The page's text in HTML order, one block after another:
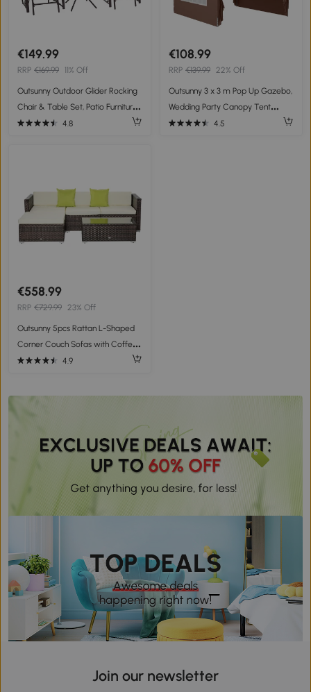
€149.99
RRP €169.99 11% Off
Outsunny Outdoor Glider Rocking
Chair & Table Set, Patio Furniture
Bistro Set with 2 Single Seaters
4.8
€108.99
RRP €139.99 22% Off
Outsunny 3 x 3 m Pop Up Gazebo,
Wedding Party Canopy Tent
Marquee with Carry Bag and
4.5
€558.99
RRP €729.99 23% Off
Outsunny 5pcs Rattan L-Shaped
Corner Couch Sofas with Coffee
Table Adjustable Feet Water-
4.9
Join our newsletter